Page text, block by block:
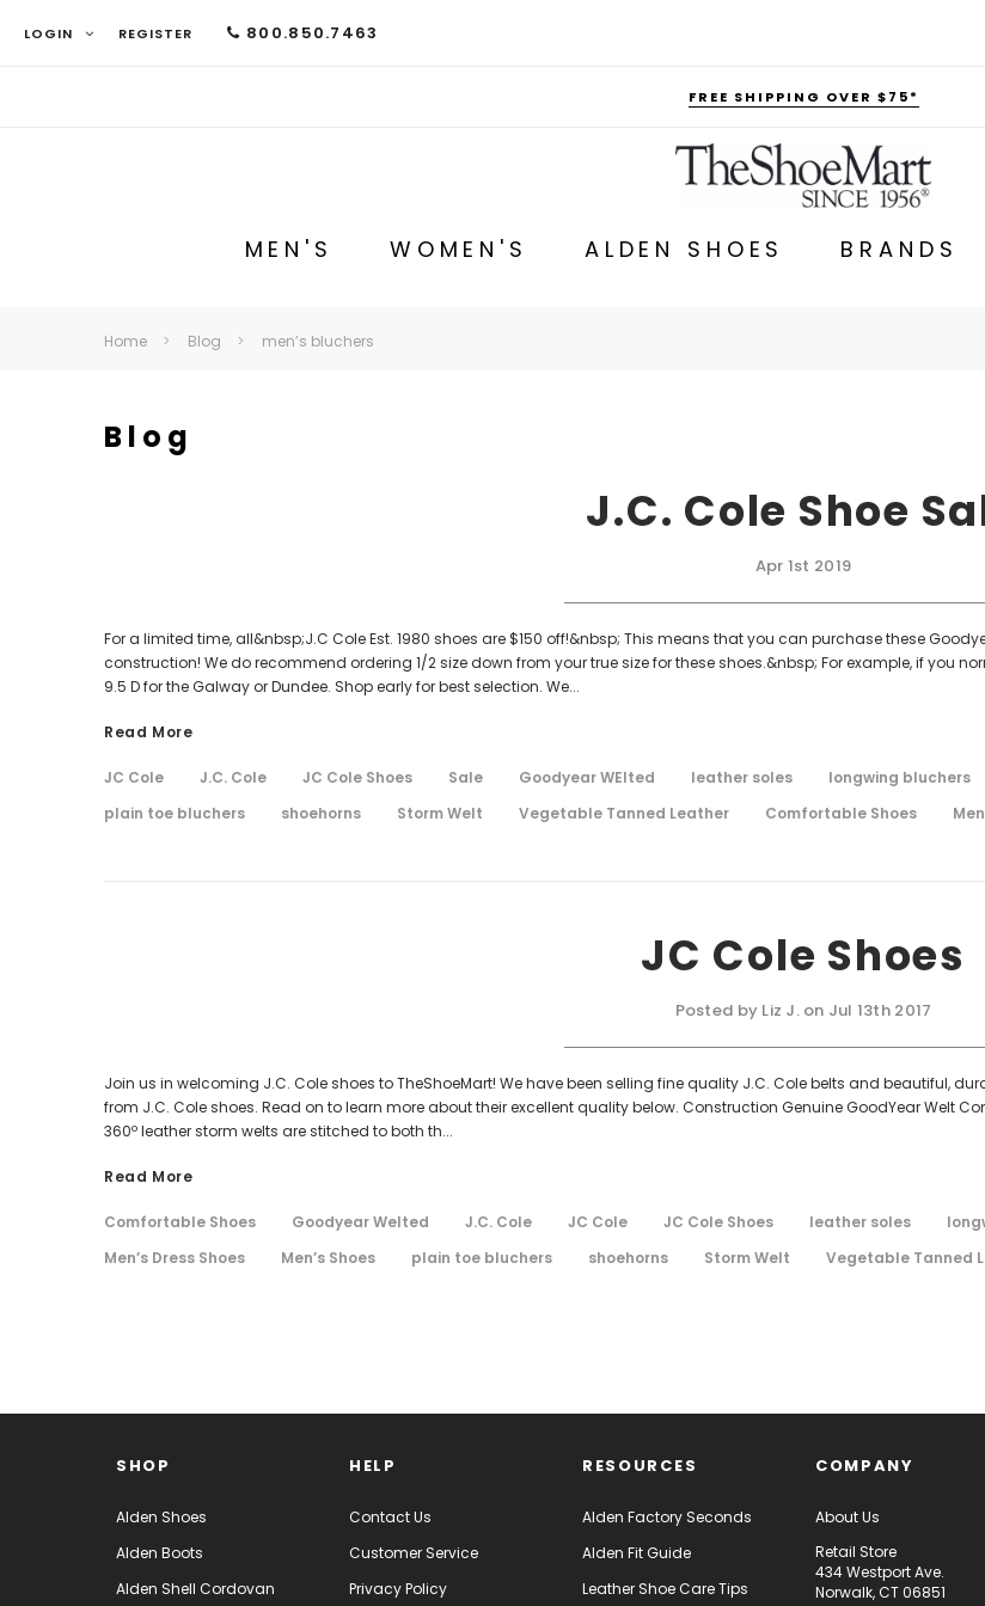
LOGIN REGISTER 800.850.7463
FREE SHIPPING OVER $75*
MEN'S WOMEN'S ALDEN SHOES BRANDS
Home Blog men’s bluchers
Blog
J.C. Cole Shoe
Apr 1st 2019
For a limited time, all&nbsp;J.C Cole Est. 1980 shoes are $150 off!&nbsp; This means that you can purchase these
construction! We do recommend ordering 1/2 size down from your true size for these shoes.&nbsp; For example, if you
9.5 D for the Galway or Dundee. Shop early for best selection. We...
Read More
JC Cole J.C. Cole JC Cole Shoes Sale Goodyear WElted leather soles longwing bluchers
plain toe bluchers
shoehorns Storm Welt Vegetable Tanned Leather Comfortable Shoes
JC Cole Shoes
Posted by Liz J. on Jul 13th 2017
Join us in welcoming J.C. Cole shoes to TheShoeMart! We have been selling fine quality J.C. Cole belts and beautiful,
from J.C. Cole shoes. Read on to learn more about their excellent quality below. Construction Genuine GoodYear Welt
360º leather storm welts are stitched to both th...
Read More
Comfortable Shoes Goodyear Welted J.C. Cole JC Cole JC Cole Shoes leather soles
Men’s Dress Shoes
Men’s Shoes plain toe bluchers shoehorns Storm Welt Vegetable Tanned
SHOP
Alden Shoes
Alden Boots
Alden Shell Cordovan
HELP
Contact Us
Customer Service
Privacy Policy
RESOURCES
Alden Factory Seconds
Alden Fit Guide
Leather Shoe Care Tips
COMPANY
About Us
Retail Store
434 Westport Ave.
Norwalk, CT 06851